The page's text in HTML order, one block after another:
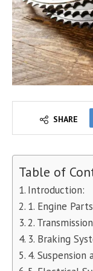
SHARE
Table of
Introduction:
1. Engine Parts
2.
3. Braking
4. Suspension